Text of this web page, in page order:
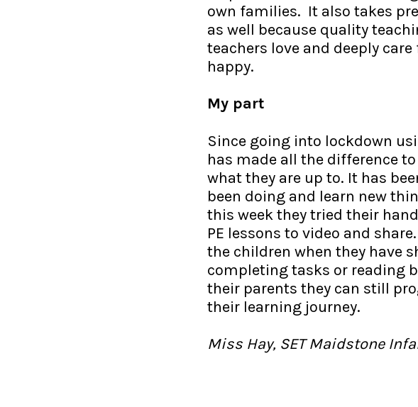
own families. It also takes
as well because quality
teachers love and deeply
happy.
My part
Since going into lockdown
has made all the difference
what they are up to. It has
been doing and learn new
this week they tried their
PE lessons to video and
the children when they have
completing tasks or reading
their parents they can still
their learning journey.
Miss Hay, SET Maidstone